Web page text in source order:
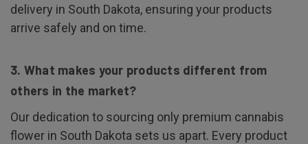
delivery in South Dakota, ensuring your products
arrive safely and on time.
3. What makes your products different from
others in the market?
Our dedication to sourcing only premium cannabis
flower in South Dakota sets us apart. Every product